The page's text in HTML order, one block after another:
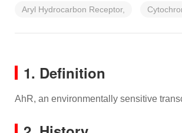
Aryl Hydrocarbon Receptor,
1. Definition
AhR, an environmentally sensitive